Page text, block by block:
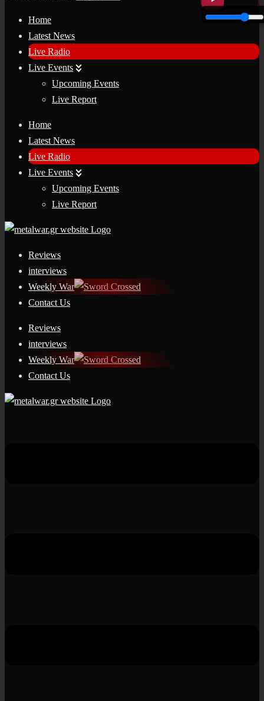
Home
Latest News
Live Radio
Live Events
Upcoming Events
Live Report
Home
Latest News
Live Radio
Live Events
Upcoming Events
Live Report
Reviews
interviews
Weekly War
Contact Us
Reviews
interviews
Weekly War
Contact Us